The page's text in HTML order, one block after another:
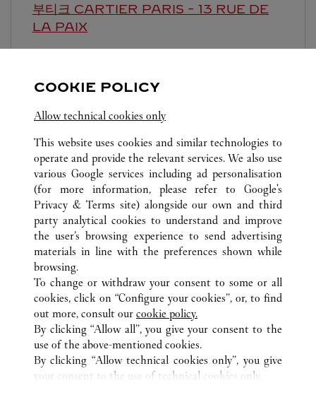
부티크 CARTIER PARIS - 13 RUE DE
LA PAIX
전체 까르띠에 부티크 위치
프랑스
ROISSY-EN-FRANCE (AÉROPORT)
PARIS CHARLES-DE-GAULLE, TERMINAL 1
CUSTOMER CARE
CONTACT US
OUR COMPANY
CAREERS
FIND A BOUTIQUE
COOKIE POLICY
Allow technical cookies only
This website uses cookies and similar technologies to
operate and provide the relevant services. We also use
various Google services including ad personalisation
(for more information, please refer to Google's
Privacy & Terms site) alongside our own and third
party analytical cookies to understand and improve
the user’s browsing experience to send advertising
materials in line with the preferences shown while
browsing.
To change or withdraw your consent to some or all
cookies, click on “Configure your cookies”, or, to find
out more, consult our cookie policy.
By clicking “Allow all”, you give your consent to the
use of the above-mentioned cookies.
By clicking “Allow technical cookies only”, you give
your consent to the use of technical cookies only.